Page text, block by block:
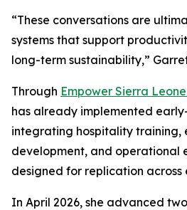
“These conversations are
systems that support
long-term sustainability,”
Through Empower Sierra
has already implemented
integrating hospitality training,
development, and operational
designed for replication across
In April 2026, she advanced